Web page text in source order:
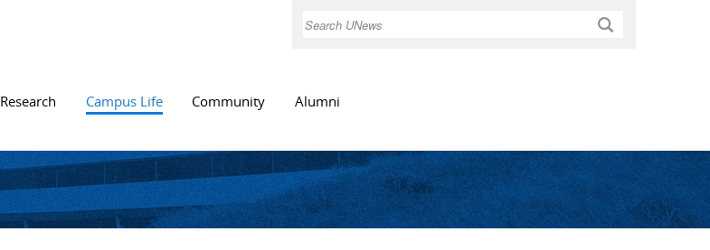
Search
Research Campus Life Community Alumni